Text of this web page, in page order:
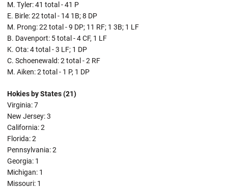
M. Tyler: 41 total - 41 P
E. Birle: 22 total - 14 1B; 8 DP
M. Prong: 22 total - 9 DP; 11 RF; 1 3B; 1 LF
B. Davenport: 5 total - 4 CF, 1 LF
K. Ota: 4 total - 3 LF; 1 DP
C. Schoenewald: 2 total - 2 RF
M. Aiken: 2 total - 1 P, 1 DP
Hokies by States (21)
Virginia: 7
New Jersey: 3
California: 2
Florida: 2
Pennsylvania: 2
Georgia: 1
Michigan: 1
Missouri: 1